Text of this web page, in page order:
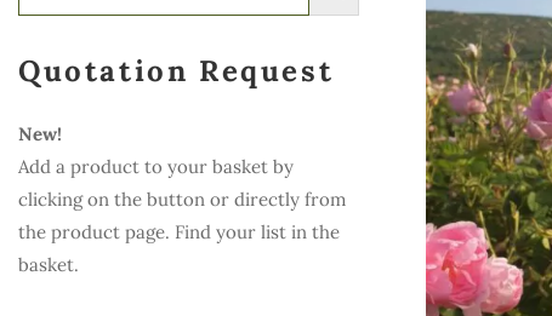
Quotation Request
New!
Add a product to your basket by
clicking on the button or directly from
the product page. Find your list in the
basket.